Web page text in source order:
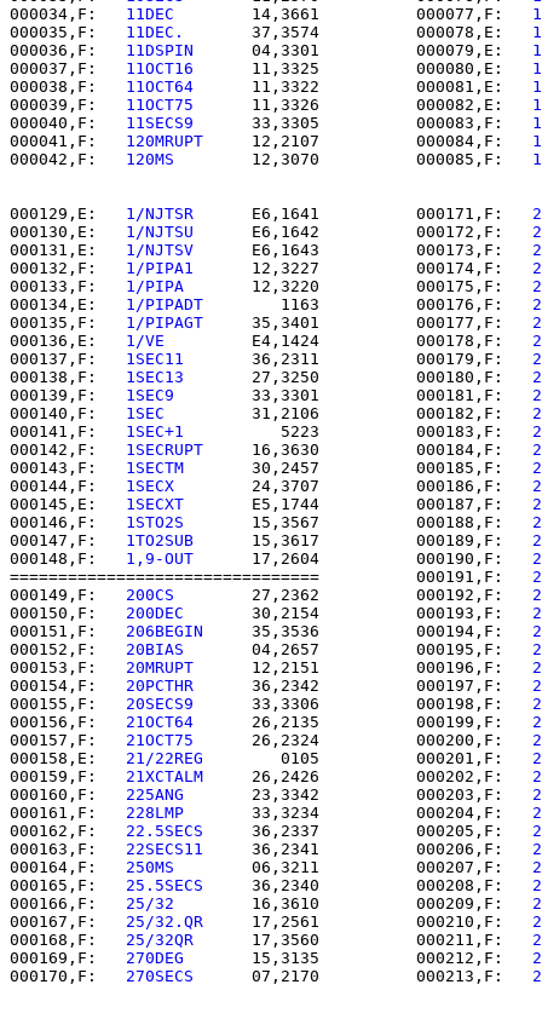
000034,F: 11DEC
   14,3661          000077,F:
000035,F: 11DEC.
   37,3574          000078,E:
000036,F: 11DSPIN
   04,3301          000079,E:
000037,F: 11OCT16
   11,3325          000080,E:
000038,F: 11OCT64
   11,3322          000081,E:
000039,F: 11OCT75
   11,3326          000082,E:
000040,F: 11SECS9
   33,3305          000083,F:
000041,F: 120MRUPT
   12,2107          000084,F:
000042,F: 120MS
   12,3070          000085,F:
000129,E: 1/NJTSR
   E6,1641          000171,F:
000130,E: 1/NJTSU
   E6,1642          000172,F:
000131,E: 1/NJTSV
   E6,1643          000173,F:
000132,F: 1/PIPA1
   12,3227          000174,F:
000133,F: 1/PIPA
   12,3220          000175,F:
000134,E: 1/PIPADT
      1163          000176,F:
000135,F: 1/PIPAGT
   35,3401          000177,F:
000136,E: 1/VE
   E4,1424          000178,F:
000137,F: 1SEC11
   36,2311          000179,F:
000138,F: 1SEC13
   27,3250          000180,F:
000139,F: 1SEC9
   33,3301          000181,F:
000140,F: 1SEC
   31,2106          000182,F:
000141,F: 1SEC+1
      5223          000183,F:
000142,F: 1SECRUPT
   16,3630          000184,F:
000143,F: 1SECTM
   30,2457          000185,F:
000144,F: 1SECX
   24,3707          000186,F:
000145,E: 1SECXT
   E5,1744          000187,F:
000146,F: 1STO2S
   15,3567          000188,F:
000147,F: 1TO2SUB
   15,3617          000189,F:
000148,F: 1,9-OUT
   17,2604          000190,F:
================================          000191,F:
000149,F: 200CS
   27,2362          000192,F:
000150,F: 200DEC
   30,2154          000193,F:
000151,F: 206BEGIN
   35,3536          000194,F:
000152,F: 20BIAS
   04,2657          000195,F:
000153,F: 20MRUPT
   12,2151          000196,F:
000154,F: 20PCTHR
   36,2342          000197,F:
000155,F: 20SECS9
   33,3306          000198,F:
000156,F: 21OCT64
   26,2135          000199,F:
000157,F: 21OCT75
   26,2324          000200,F:
000158,E: 21/22REG
      0105          000201,F:
000159,F: 21XCTALM
   26,2426          000202,F:
000160,F: 225ANG
   23,3342          000203,F:
000161,F: 228LMP
   33,3234          000204,F:
000162,F: 22.5SECS
   36,2337          000205,F:
000163,F: 22SECS11
   36,2341          000206,F:
000164,F: 250MS
   06,3211          000207,F:
000165,F: 25.5SECS
   36,2340          000208,F:
000166,F: 25/32
   16,3610          000209,F:
000167,F: 25/32.QR
   17,2561          000210,F:
000168,F: 25/32QR
   17,3560          000211,F:
000169,F: 270DEG
   15,3135          000212,F:
000170,F: 270SECS
   07,2170          000213,F: